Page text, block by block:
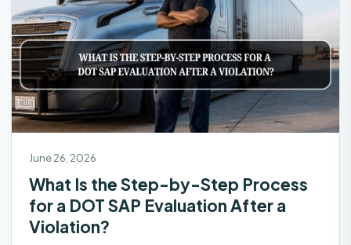
June 26, 2026
What Is the Step-by-Step Process
for a DOT SAP Evaluation After a
Violation?